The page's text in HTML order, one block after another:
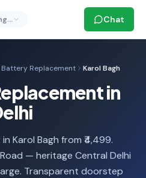
Chat
Battery Replacement Karol Bagh
in
Karol Bagh from ₹4,499.
— heritage Central Delhi
Transparent doorstep